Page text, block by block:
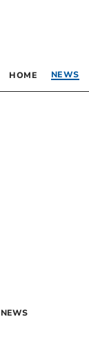
HOME NEWS
NEWS